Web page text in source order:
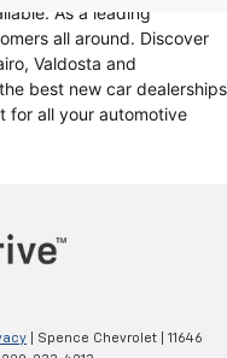
As a leading
all around. Discover
Valdosta and
best new car dealerships
for all your automotive
| Spence Chevrolet
11646